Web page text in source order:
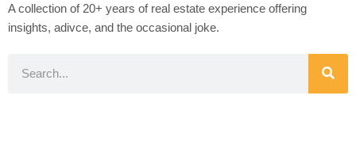
A collection of 20+ years of real estate experience offering
insights, adivce, and the occasional joke.